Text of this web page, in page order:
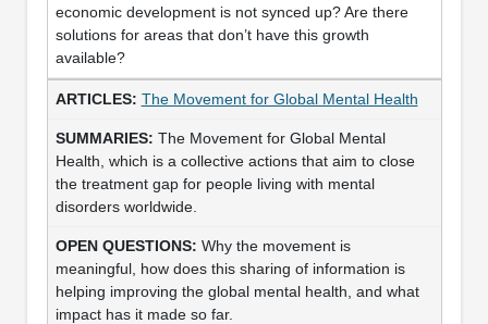
economic development is not synced up? Are there
solutions for areas that don’t have this growth
available?
The Movement for Global Mental Health
The Movement for Global Mental
Health, which is a collective actions that aim to close
the treatment gap for people living with mental
disorders worldwide.
Why the movement is
meaningful, how does this sharing of information is
helping improving the global mental health, and what
impact has it made so far.